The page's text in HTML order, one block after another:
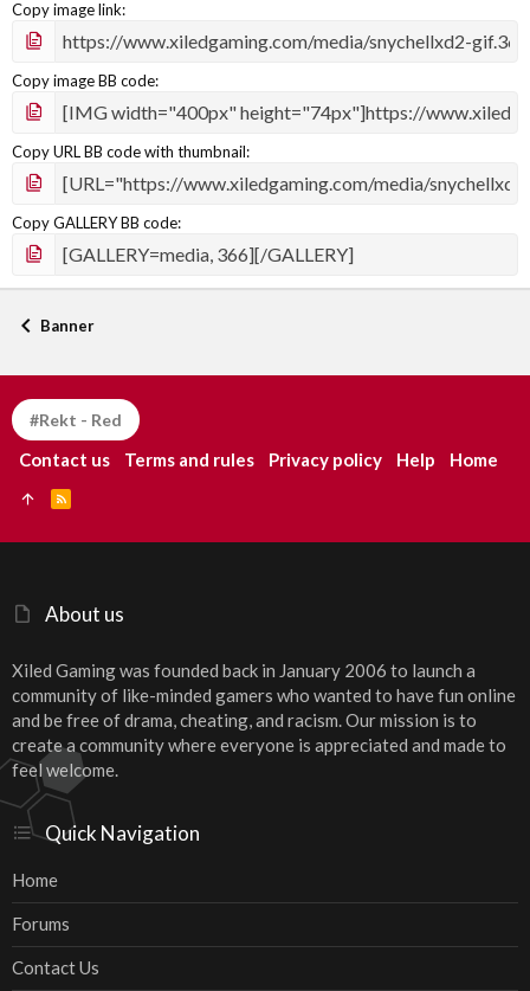
Copy image link
Copy image BB code
Copy URL BB code with thumbnail
Copy GALLERY BB code
Banner
About us
Xiled Gaming was founded back in January 2006 to launch a
community of like-minded gamers who wanted to have fun online
and be free of drama, cheating, and racism. Our mission is to
create a community where everyone is appreciated and made to
feel welcome.
Quick Navigation
Home
Forums
Contact Us
#Rekt - Red
Contact us Terms and rules Privacy policy Help Home
S